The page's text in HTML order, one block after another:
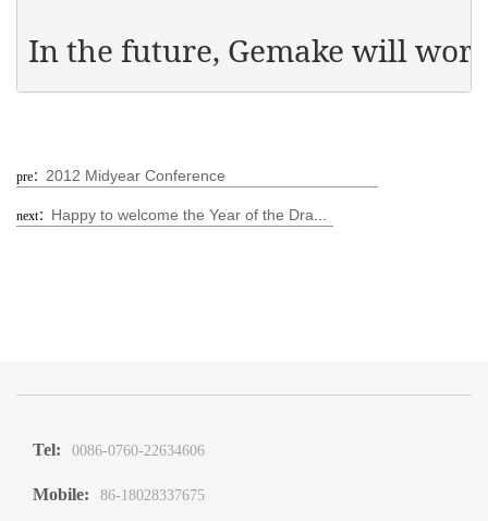
In the future, Gemake will
pre： 2012 Midyear Conference
next： Happy to welcome the Year of the Dragon and warm the hearts of the people in the New Year - Gemake Company distributes Spring Festival benefits to all employees!
Tel: 0086-0760-22634606
Mobile: 86-18028337675